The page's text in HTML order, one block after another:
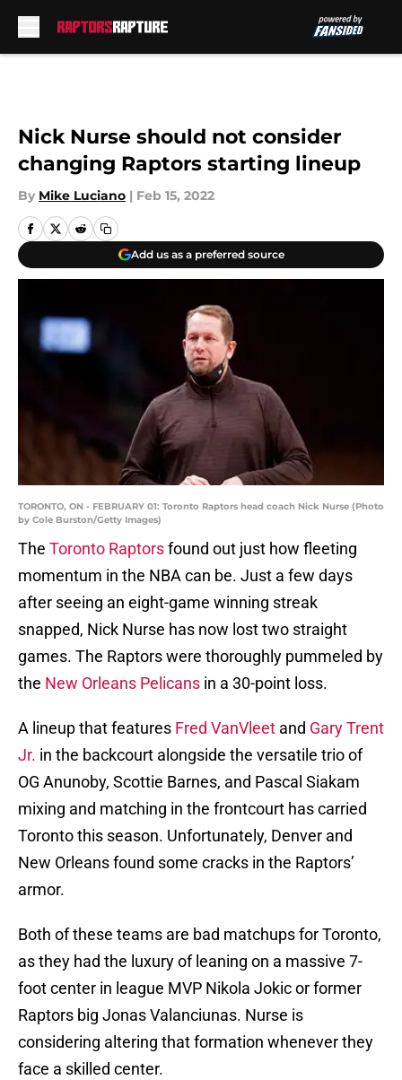
Nick Nurse should not consider
changing Raptors starting lineup
By Mike Luciano | Feb 15, 2022
Add us as a preferred source
TORONTO, ON - FEBRUARY 01: Toronto Raptors head coach Nick Nurse (Photo
by Cole Burston/Getty Images)
The Toronto Raptorsfound out just how fleeting
momentum in the NBA can be. Just a few days
after seeing an eight-game winning streak
snapped, Nick Nurse has now lost two straight
games. The Raptors were thoroughly pummeled by
the New Orleans Pelicans in a 30-point loss.
A lineup that features Fred VanVleet and Gary Trent
Jr. in the backcourt alongside the versatile trio of
OG Anunoby, Scottie Barnes, and Pascal Siakam
mixing and matching in the frontcourt has carried
Toronto this season. Unfortunately, Denver and
New Orleans found some cracks in the Raptors’
armor.
Both of these teams are bad matchups for Toronto,
as they had the luxury of leaning on a massive 7-
foot center in league MVP Nikola Jokic or former
Raptors big Jonas Valanciunas. Nurse is
considering altering that formation whenever they
face a skilled center.